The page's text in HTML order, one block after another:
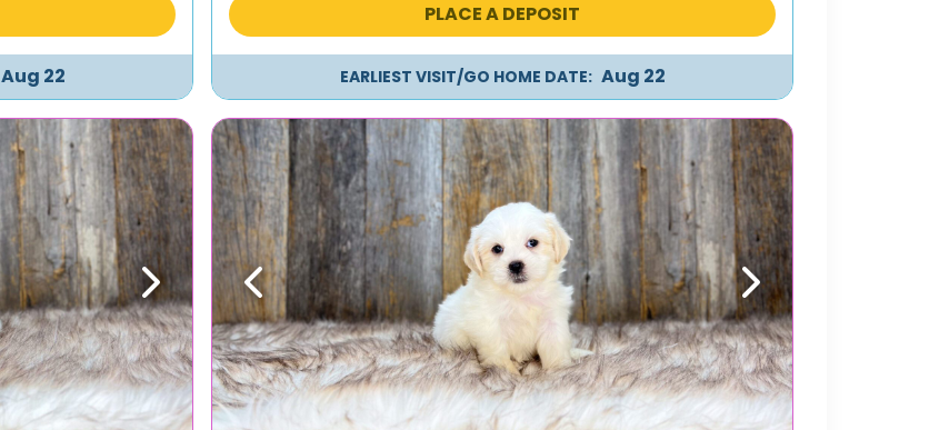
Aug 22
PLACE A DEPOSIT
EARLIEST VISIT/GO HOME DATE: Aug 22
Next Previous Next